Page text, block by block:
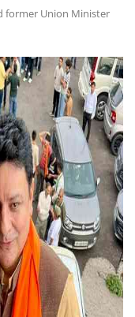
former Union Minister